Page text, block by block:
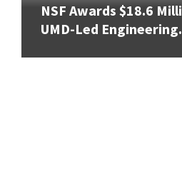
NSF Awards $18.6
UMD-Led